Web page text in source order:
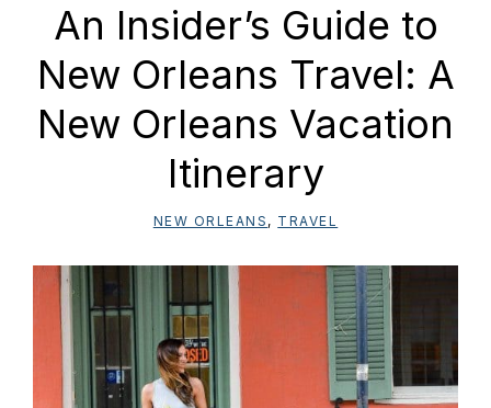
An Insider’s Guide to
New Orleans Travel: A
New Orleans Vacation
Itinerary
NEW ORLEANS , TRAVEL